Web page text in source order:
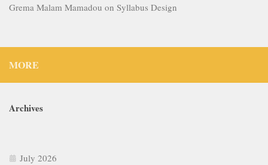
Grema Malam Mamadou on Syllabus Design
MORE
Archives
July 2026